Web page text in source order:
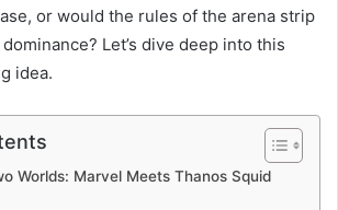
or would the rules of the arena strip
Let’s dive deep into this
idea.
Worlds: Marvel Meets Thanos Squid